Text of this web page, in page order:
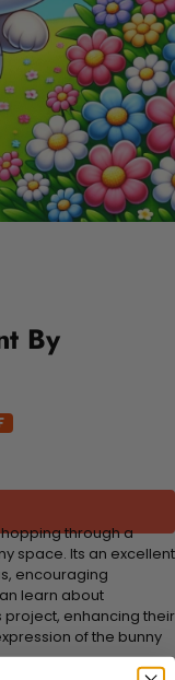
By
through a
space. Its an excellent
encouraging
learn about
enhancing their
of the bunny